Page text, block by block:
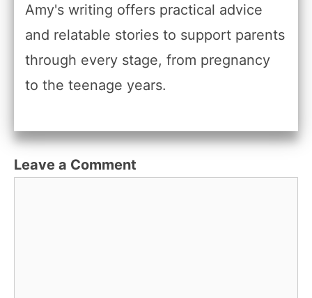
Amy's writing offers practical advice
and relatable stories to support parents
through every stage, from pregnancy
to the teenage years.
Leave a Comment